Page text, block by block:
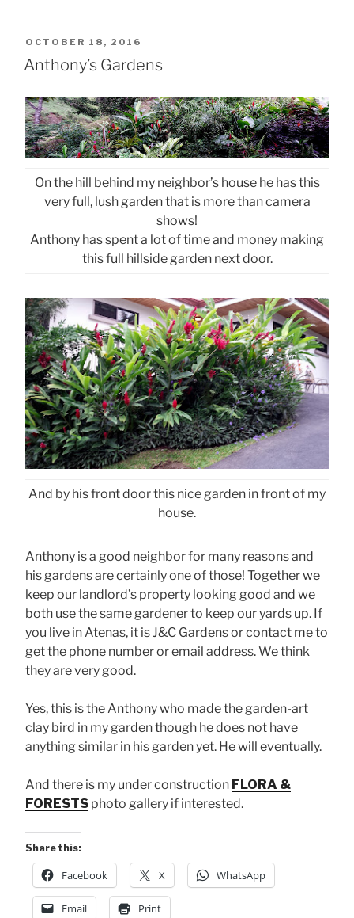
POSTED
ON
OCTOBER 18, 2016
Anthony’s Gardens
On the hill behind my neighbor’s house he has this
very full, lush garden that is more than camera
shows!
Anthony has spent a lot of time and money making
this full hillside garden next door.
And by his front door this nice garden in front of my
house.
Anthony is a good neighbor for many reasons and
his gardens are certainly one of those! Together we
keep our landlord’s property looking good and we
both use the same gardener to keep our yards up. If
you live in Atenas, it is J&C Gardens or contact me to
get the phone number or email address. We think
they are very good.
Yes, this is the Anthony who made the garden-art
clay bird in my garden though he does not have
anything similar in his garden yet. He will eventually.
And there is my under construction FLORA &
FORESTS photo gallery if interested.
Share this:
Facebook X WhatsApp
Email Print